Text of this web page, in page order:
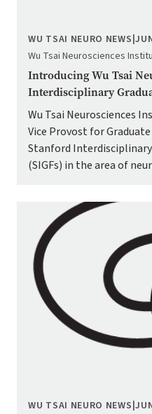
WU TSAI NEURO NEWS |
Wu Tsai Neurosciences
Introducing Wu Tsai
Interdisciplinary
Wu Tsai Neurosciences
Vice Provost for
Stanford
(SIGFs) in the area of
WU TSAI NEURO NEWS|